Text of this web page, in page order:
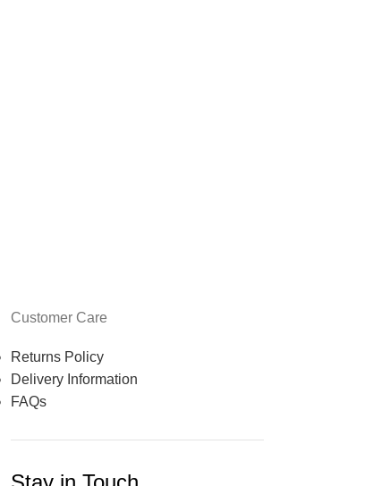
Customer Care
Returns Policy
Delivery Information
FAQs